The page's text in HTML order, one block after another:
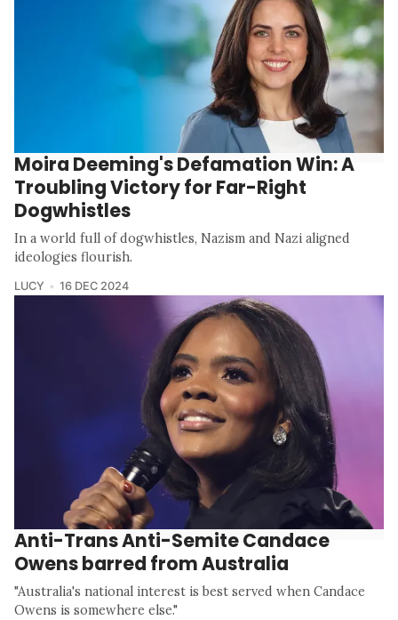
Moira Deeming's Defamation Win: A
Troubling Victory for Far-Right
Dogwhistles
In a world full of dogwhistles, Nazism and Nazi aligned
ideologies flourish.
LUCY 16 DEC 2024
Anti-Trans Anti-Semite Candace
Owens barred from Australia
"Australia's national interest is best served when Candace
Owens is somewhere else."